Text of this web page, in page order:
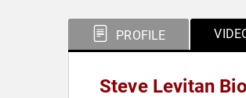
PROFILE
Steve Levitan